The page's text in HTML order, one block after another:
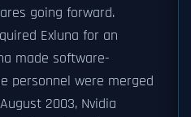
going forward.
Exluna for an
made software-
personnel were merged
2003, Nvidia